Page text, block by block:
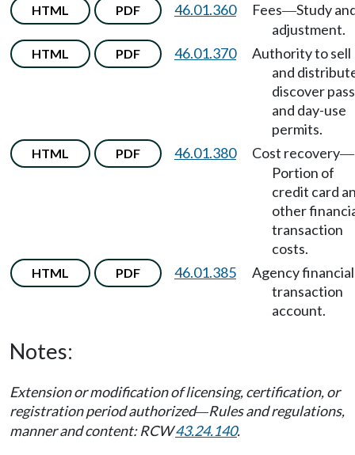
HTML PDF 46.01.360 Fees—Study
adjustment.
HTML PDF 46.01.370
Authority to sell
and
discover
and day-use
permits.
HTML PDF 46.01.380 Cost recovery—
Portion of
credit card
other
transaction
costs.
HTML PDF 46.01.385
Agency financial
transaction
account.
Notes:
Extension or modification of licensing, certification, or
registration period authorized—Rules and regulations,
manner and content: RCW43.24.140.